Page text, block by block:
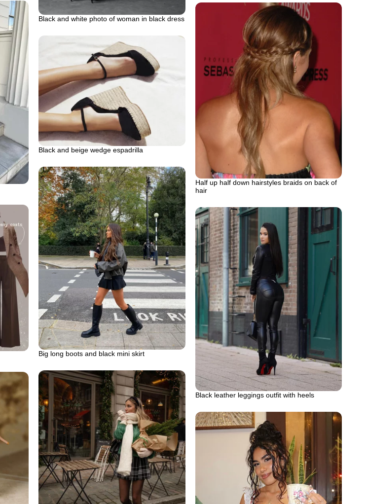
Black and white photo of woman in black dress
Half up half down hairstyles braids on back of
hair
Black and beige wedge espadrilla
Big long boots and black mini skirt
Black leather leggings outfit with heels